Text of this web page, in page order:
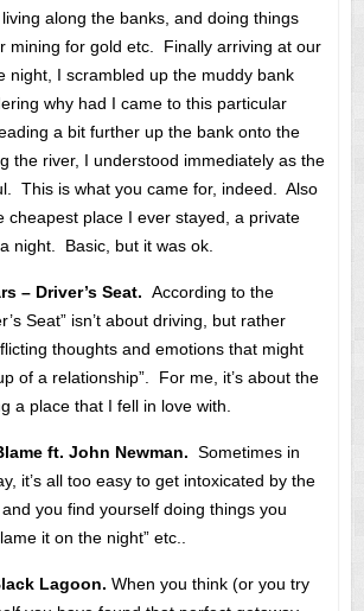
along the banks, and doing things
mining for gold etc. Finally arriving at our
night, I scrambled up the muddy bank
why had I came to this particular
a bit further up the bank onto the
the river, I understood immediately as the
This is what you came for, indeed. Also
cheapest place I ever stayed, a private
night. Basic, but it was ok.
– Driver’s Seat. According to the
Seat” isn’t about driving, but rather
thoughts and emotions that might
of a relationship”. For me, it’s about the
a place that I fell in love with.
ft. John Newman. Sometimes in
it’s all too easy to get intoxicated by the
you find yourself doing things you
it on the night” etc..
Lagoon. When you think (or you try